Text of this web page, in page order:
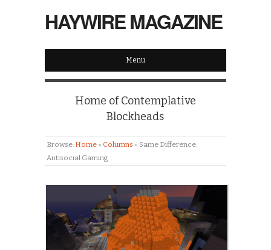
HAYWIRE MAGAZINE
Menu
Home of Contemplative
Blockheads
Browse: Home » Columns » Same Difference:
Antisocial Gaming